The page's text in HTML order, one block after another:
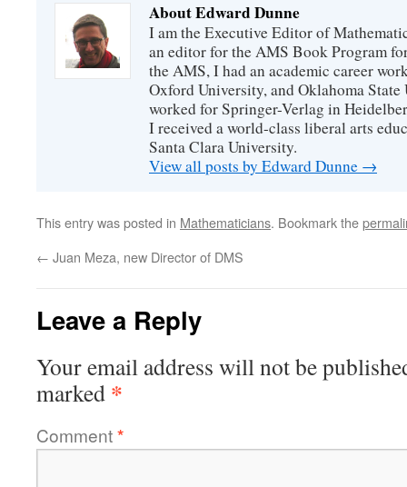
About Edward Dunne
I am the Executive Editor of
an editor for the AMS Book Program
the AMS, I had an academic career
Oxford University, and Oklahoma
worked for Springer-Verlag in
I received a world-class liberal arts
Santa Clara University.
View all posts by Edward Dunne →
This entry was posted in Mathematicians. Bookmark the
← Juan Meza, new Director of DMS
Leave a Reply
Your email address will not be
marked *
Comment*